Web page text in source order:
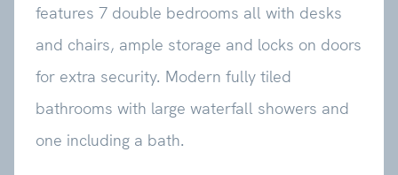
features 7 double bedrooms all with desks
and chairs, ample storage and locks on doors
for extra security. Modern fully tiled
bathrooms with large waterfall showers and
one including a bath.